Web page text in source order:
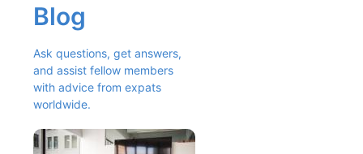
Blog
Ask questions, get answers,
and assist fellow members
with advice from expats
worldwide.